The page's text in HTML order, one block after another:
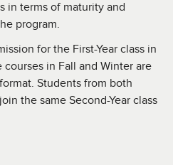
in terms of maturity and
program.
for the First-Year class in
courses in Fall and Winter are
Students from both
the same Second-Year class